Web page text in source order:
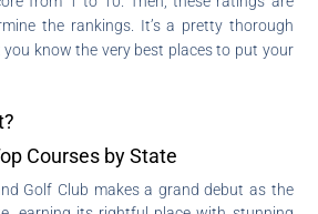
the rankings. It’s a pretty thorough
know the very best places to put your
Courses by State
Golf Club makes a grand debut as the